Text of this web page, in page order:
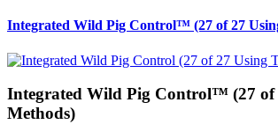
Integrated Wild Pig Control™ (27 of 27
Integrated Wild Pig Control™ (27 of
Methods)